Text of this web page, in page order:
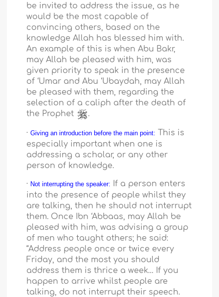
be invited to address the issue, as he
would be the most capable of
convincing others, based on the
knowledge Allah has blessed him with.
An example of this is when Abu Bakr,
may Allah be pleased with him, was
given priority to speak in the presence
of ‘Umar and Abu ‘Ubaydah, may Allah
be pleased with them, regarding the
selection of a caliph after the death of
the Prophet
.
·Giving an introduction before the main point:
This is
especially important when one is
addressing a scholar, or any other
person of knowledge.
· Not interrupting the speaker:
If a person enters
into the presence of people whilst they
are talking, then he should not interrupt
them. Once Ibn ‘Abbaas, may Allah be
pleased with him, was advising a group
of men who taught others; he said:
“Address people once or twice every
Friday, and the most you should
address them is thrice a week… If you
happen to arrive whilst people are
talking, do not interrupt their speech.